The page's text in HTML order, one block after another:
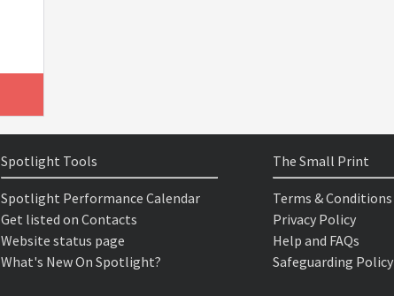
Spotlight Tools
Spotlight Performance Calendar
Get listed on Contacts
Website status page
What's New On Spotlight?
The Small Print
Terms & Conditions
Privacy Policy
Help and FAQs
Safeguarding Policy